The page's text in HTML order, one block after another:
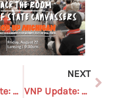
VNP Update: August 1, 2025 – In the Gerrymandering Wars, who is on the side of voters??
NEXT
VNP Update: August 29, 2025